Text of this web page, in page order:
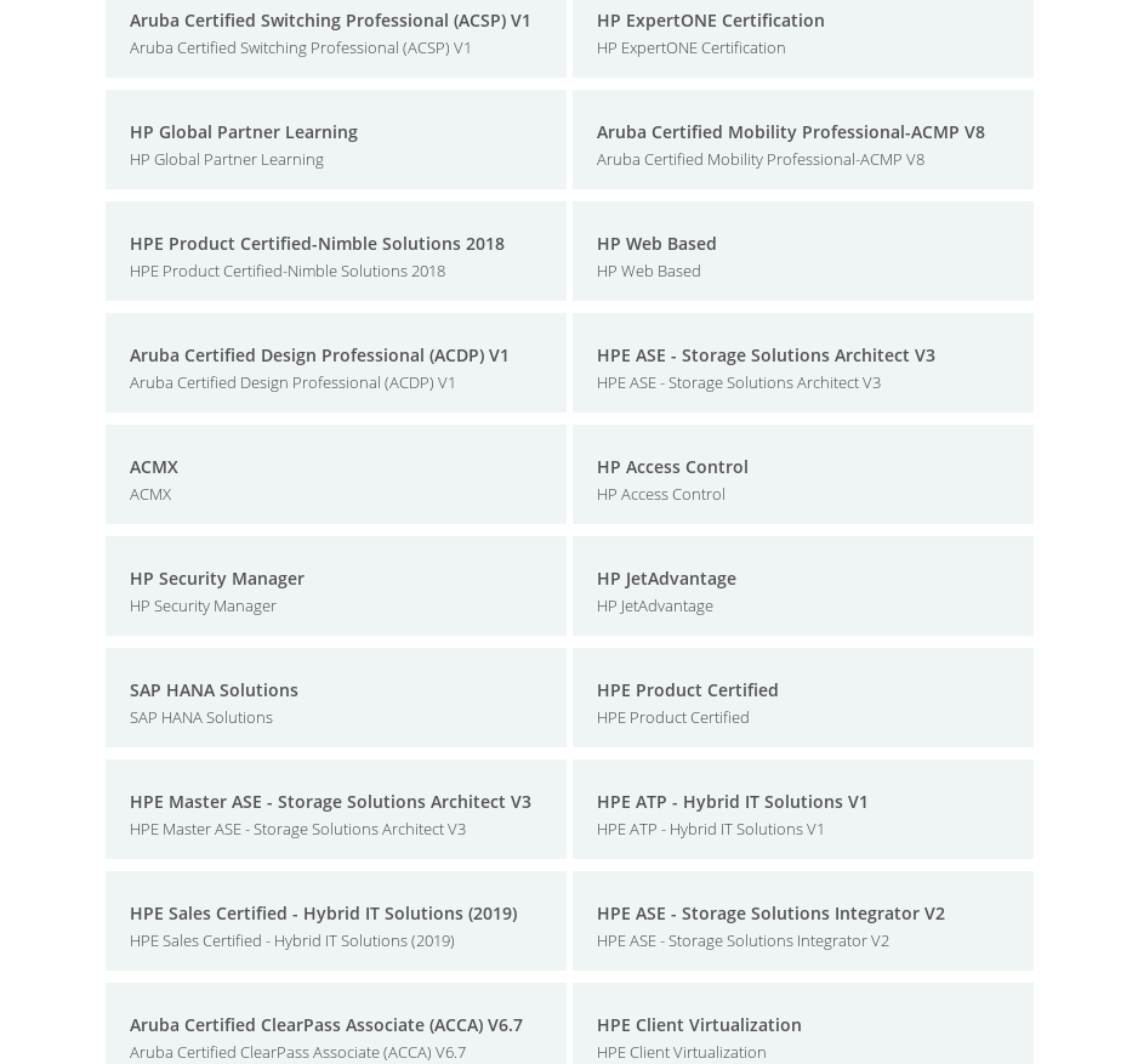
Aruba Certified Switching Professional (ACSP) V1
Aruba Certified Switching Professional (ACSP) V1
HP ExpertONE Certification
HP ExpertONE Certification
HP Global Partner Learning
HP Global Partner Learning
Aruba Certified Mobility Professional-ACMP V8
Aruba Certified Mobility Professional-ACMP V8
HPE Product Certified-Nimble Solutions 2018
HPE Product Certified-Nimble Solutions 2018
HP Web Based
HP Web Based
Aruba Certified Design Professional (ACDP) V1
Aruba Certified Design Professional (ACDP) V1
HPE ASE - Storage Solutions Architect V3
HPE ASE - Storage Solutions Architect V3
ACMX
ACMX
HP Access Control
HP Access Control
HP Security Manager
HP Security Manager
HP JetAdvantage
HP JetAdvantage
SAP HANA Solutions
SAP HANA Solutions
HPE Product Certified
HPE Product Certified
HPE Master ASE - Storage Solutions Architect V3
HPE Master ASE - Storage Solutions Architect V3
HPE ATP - Hybrid IT Solutions V1
HPE ATP - Hybrid IT Solutions V1
HPE Sales Certified - Hybrid IT Solutions (2019)
HPE Sales Certified - Hybrid IT Solutions (2019)
HPE ASE - Storage Solutions Integrator V2
HPE ASE - Storage Solutions Integrator V2
Aruba Certified ClearPass Associate (ACCA) V6.7
Aruba Certified ClearPass Associate (ACCA) V6.7
HPE Client Virtualization
HPE Client Virtualization